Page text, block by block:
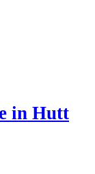
in Hutt